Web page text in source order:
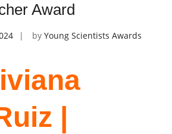
Award
by Young Scientists Awards
|